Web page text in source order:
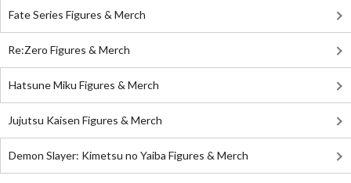
Fate Series Figures & Merch
Re:Zero Figures & Merch
Hatsune Miku Figures & Merch
Jujutsu Kaisen Figures & Merch
Demon Slayer: Kimetsu no Yaiba Figures & Merch